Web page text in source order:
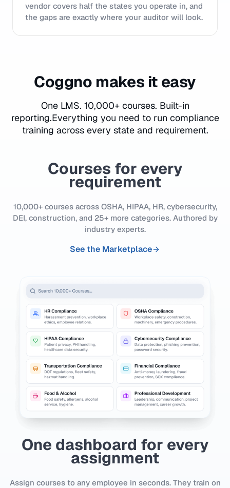
vendor covers half the states you operate in, and
the gaps are exactly where your auditor will look.
Coggno makes it easy
One LMS. 10,000+ courses. Built-in
reporting.Everything you need to run compliance
training across every state and requirement.
Courses for every
requirement
10,000+ courses across OSHA, HIPAA, HR, cybersecurity,
DEI, construction, and 25+ more categories. Authored by
industry experts.
See the Marketplace
One dashboard for every
assignment
Assign courses to any employee in seconds. They train on